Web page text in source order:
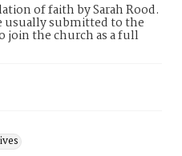
of faith by Sarah Rood.
usually submitted to the
join the church as a full